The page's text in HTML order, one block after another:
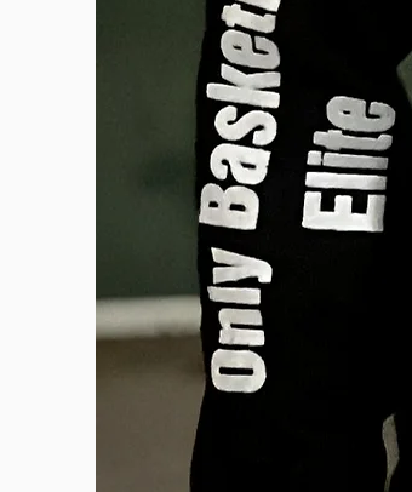
OBE BRAND
Our Story
Events
Training
2024 ONLY BASKETBALL ELITE. CREATED BY